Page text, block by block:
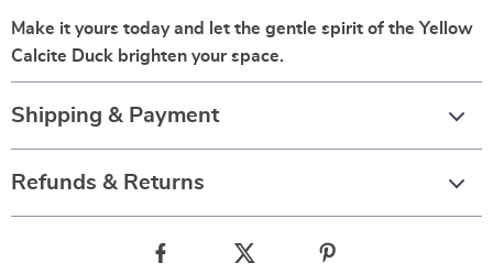
Make it yours today and let the gentle spirit of the Yellow
Calcite Duck brighten your space.
Shipping & Payment
Refunds & Returns